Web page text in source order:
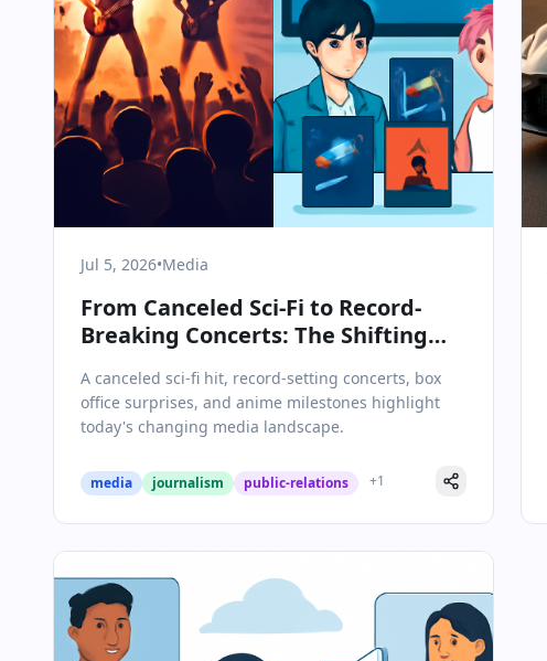
Jul 5, 2026•Media
From Canceled Sci-Fi to Record-
Breaking Concerts: The Shifting
Communications on July 5, 2026
A canceled sci-fi hit, record-setting concerts, box
office surprises, and anime milestones highlight
today's changing media landscape.
media journalism public-relations +1